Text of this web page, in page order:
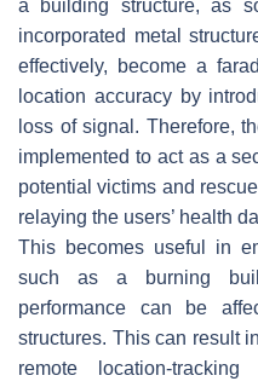
a building structure, as
incorporated metal
effectively, become a
location accuracy by
loss of signal. Therefore,
implemented to act as a
potential victims and
relaying the users’ health
This becomes useful in
such as a burning
performance can be
structures. This can result
remote location-